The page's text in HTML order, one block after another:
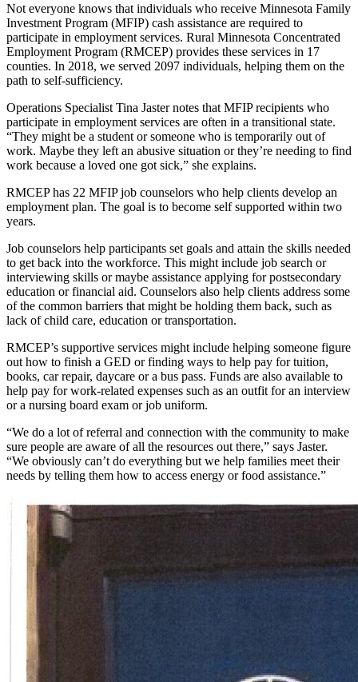
Not everyone knows that individuals who receive Minnesota Family
Investment Program (MFIP) cash assistance are required to
participate in employment services. Rural Minnesota Concentrated
Employment Program (RMCEP) provides these services in 17
counties. In 2018, we served 2097 individuals, helping them on the
path to self-sufficiency.
Operations Specialist Tina Jaster notes that MFIP recipients who
participate in employment services are often in a transitional state.
“They might be a student or someone who is temporarily out of
work. Maybe they left an abusive situation or they’re needing to find
work because a loved one got sick,” she explains.
RMCEP has 22 MFIP job counselors who help clients develop an
employment plan. The goal is to become self supported within two
years.
Job counselors help participants set goals and attain the skills needed
to get back into the workforce. This might include job search or
interviewing skills or maybe assistance applying for postsecondary
education or financial aid. Counselors also help clients address some
of the common barriers that might be holding them back, such as
lack of child care, education or transportation.
RMCEP’s supportive services might include helping someone figure
out how to finish a GED or finding ways to help pay for tuition,
books, car repair, daycare or a bus pass. Funds are also available to
help pay for work-related expenses such as an outfit for an interview
or a nursing board exam or job uniform.
“We do a lot of referral and connection with the community to make
sure people are aware of all the resources out there,” says Jaster.
“We obviously can’t do everything but we help families meet their
needs by telling them how to access energy or food assistance.”